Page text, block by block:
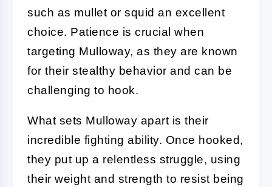
such as mullet or squid an excellent
choice. Patience is crucial when
targeting Mulloway, as they are known
for their stealthy behavior and can be
challenging to hook.
What sets Mulloway apart is their
incredible fighting ability. Once hooked,
they put up a relentless struggle, using
their weight and strength to resist being